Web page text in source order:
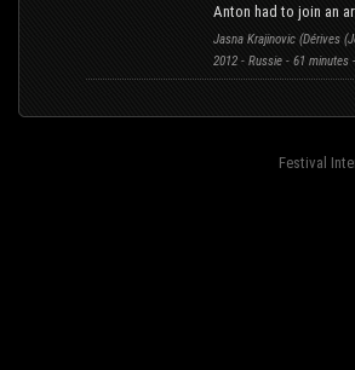
Anton had to join an
Jasna Krajinovic (Dérives
2012 - Russie - 61 minutes
Festival